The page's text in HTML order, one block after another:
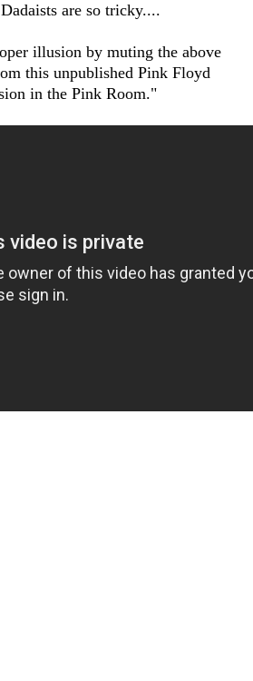
are so tricky....
illusion by muting the above
this unpublished Pink Floyd
in the Pink Room."